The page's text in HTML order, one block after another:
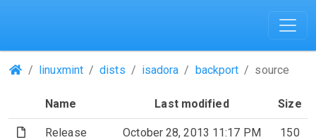
(Repositories)
linuxmint dists isadora backport source
Name Last modified Size
(File)Release October 28, 2013 11:17 PM 150